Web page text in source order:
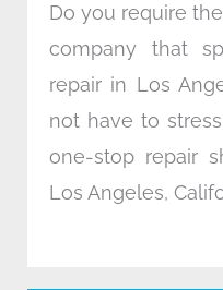
Do you require
company that
repair in Los
not have to
one-stop repair
Los Angeles,